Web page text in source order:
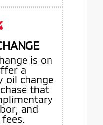
is on
a
oil change
that
and